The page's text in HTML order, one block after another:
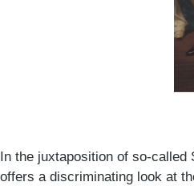
In the juxtaposition of so-called
offers a discriminating look at